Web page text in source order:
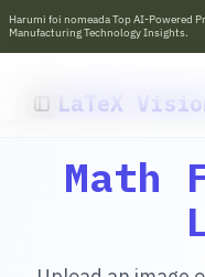
Harumi foi nomeada Top AI-Powered
Manufacturing Technology Insights.